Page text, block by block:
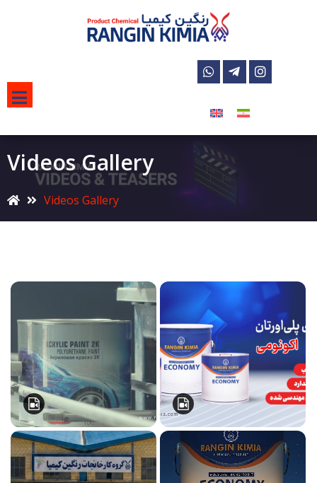
Videos Gallery
Videos Gallery